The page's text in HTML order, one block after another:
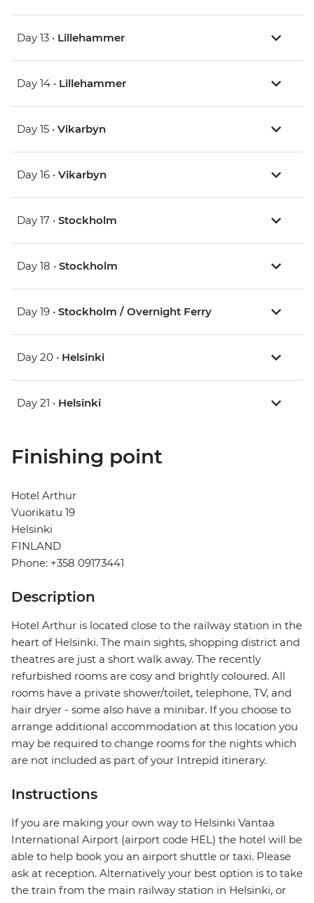
Day 13 • Lillehammer
Day 14 • Lillehammer
Day 15 • Vikarbyn
Day 16 • Vikarbyn
Day 17 • Stockholm
Day 18 • Stockholm
Day 19 • Stockholm / Overnight Ferry
Day 20 • Helsinki
Day 21 • Helsinki
Finishing point
Hotel Arthur
Vuorikatu 19
Helsinki
FINLAND
Phone: +358 09173441
Description
Hotel Arthur is located close to the railway station in the
heart of Helsinki. The main sights, shopping district and
theatres are just a short walk away. The recently
refurbished rooms are cosy and brightly coloured. All
rooms have a private shower/toilet, telephone, TV, and
hair dryer - some also have a minibar. If you choose to
arrange additional accommodation at this location you
may be required to change rooms for the nights which
are not included as part of your Intrepid itinerary.
Instructions
If you are making your own way to Helsinki Vantaa
International Airport (airport code HEL) the hotel will be
able to help book you an airport shuttle or taxi. Please
ask at reception. Alternatively your best option is to take
the train from the main railway station in Helsinki, or